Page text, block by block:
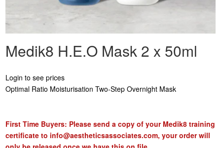
Medik8 H.E.O Mask 2 x 50ml
Login to see prices
Optimal Ratio Moisturisation Two-Step Overnight Mask
First Time Buyers: Please send a copy of your Medik8 training
certificate to info@aestheticsassociates.com, your order will